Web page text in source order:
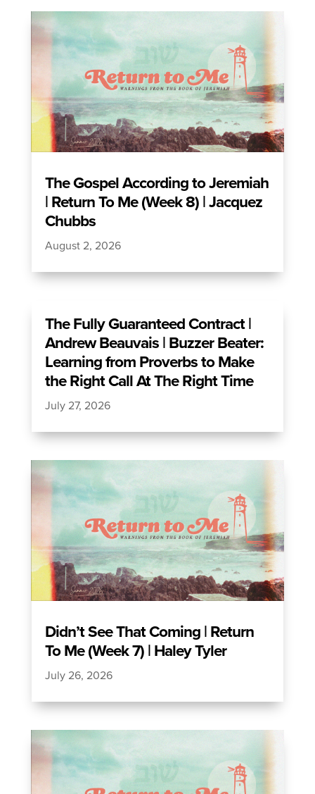
The Gospel According to Jeremiah
| Return To Me (Week 8) | Jacquez
Chubbs
August 2, 2026
The Fully Guaranteed Contract |
Andrew Beauvais | Buzzer Beater:
Learning from Proverbs to Make
the Right Call At The Right Time
July 27, 2026
Didn’t See That Coming | Return
To Me (Week 7) | Haley Tyler
July 26, 2026